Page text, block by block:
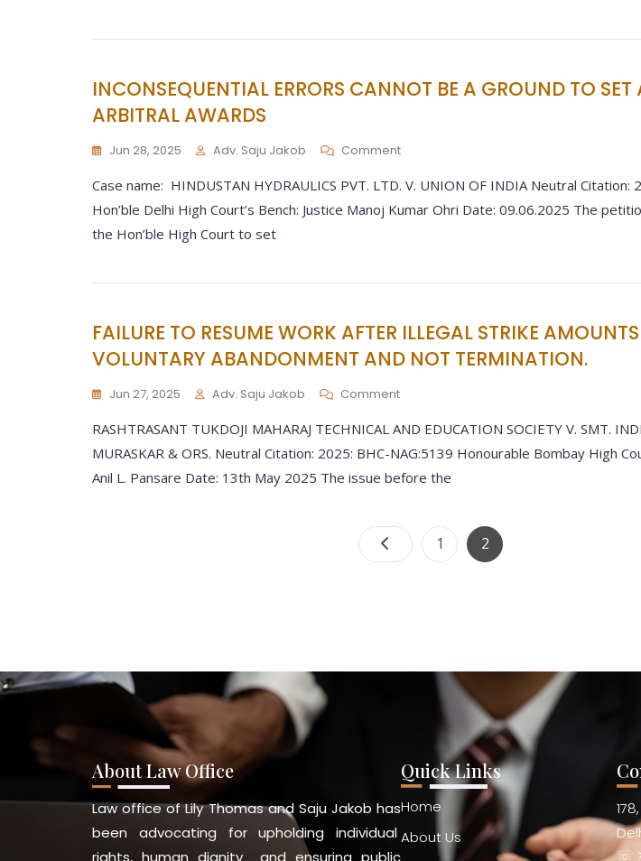
INCONSEQUENTIAL ERRORS CANNOT BE A GROUND TO SET
ARBITRAL AWARDS
Jun 28, 2025 Adv. Saju Jakob Comment
Case name: HINDUSTAN HYDRAULICS PVT. LTD. V. UNION OF INDIA Neutral Citation:
Hon’ble Delhi High Court’s Bench: Justice Manoj Kumar Ohri Date: 09.06.2025 The
the Hon’ble High Court to set
FAILURE TO RESUME WORK AFTER ILLEGAL STRIKE
VOLUNTARY ABANDONMENT AND NOT TERMINATION.
Jun 27, 2025 Adv. Saju Jakob Comment
RASHTRASANT TUKDOJI MAHARAJ TECHNICAL AND EDUCATION SOCIETY V. SMT.
MURASKAR & ORS. Neutral Citation: 2025: BHC-NAG:5139 Honourable Bombay High
Anil L. Pansare Date: 13th May 2025 The issue before the
1 2
About Law Office
Law office of Lily Thomas and Saju Jakob has
been advocating for upholding individual
rights, human dignity and ensuring public
Quick Links
Home
About Us
☏ >